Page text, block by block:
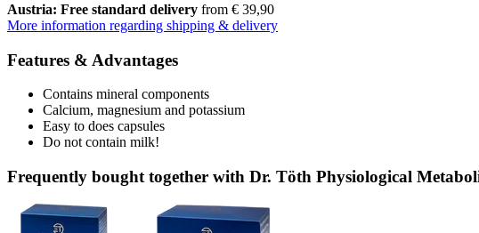
Austria: Free standard delivery from € 39,90
More information regarding shipping & delivery
Features & Advantages
Contains mineral components
Calcium, magnesium and potassium
Easy to does capsules
Do not contain milk!
Frequently bought together with Dr. Töth Physiological